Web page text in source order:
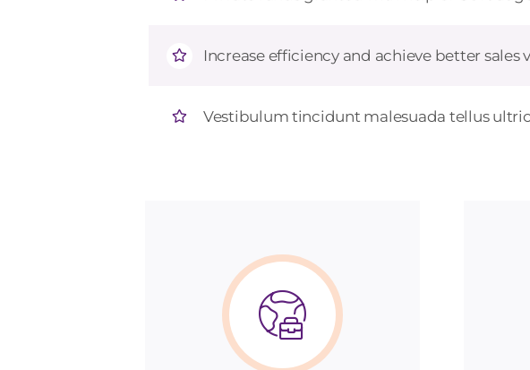
Increase efficiency and achieve better
Vestibulum tincidunt malesuada tellus